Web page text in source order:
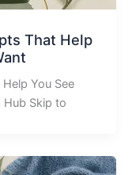
That Help
You See
Hub Skip to